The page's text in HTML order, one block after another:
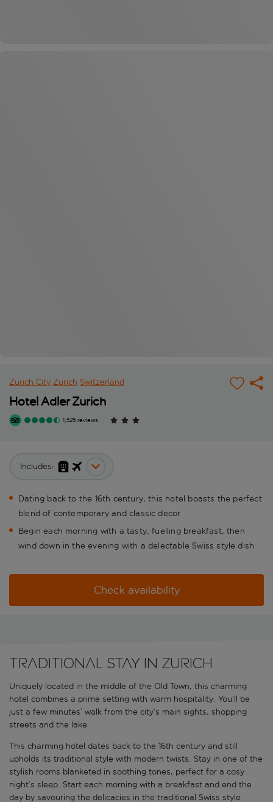
Zurich City Zurich Switzerland
Hotel Adler Zurich
1,525 reviews
Includes:
Dating back to the 16th century, this hotel boasts the perfect
blend of contemporary and classic decor
Begin each morning with a tasty, fuelling breakfast, then
wind down in the evening with a delectable Swiss style dish
Check availability
Traditional stay in Zurich
Uniquely located in the middle of the Old Town, this charming
hotel combines a prime setting with warm hospitality. You’ll be
just a few minutes’ walk from the city’s main sights, shopping
streets and the lake.
This charming hotel dates back to the 16th century and still
upholds its traditional style with modern twists. Stay in one of the
stylish rooms blanketed in soothing tones, perfect for a cosy
night’s sleep. Start each morning with a breakfast and end the
day by savouring the delicacies in the traditional Swiss style